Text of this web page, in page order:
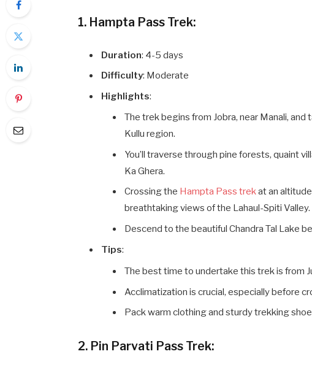
1. Hampta Pass Trek:
Duration: 4-5 days
Difficulty: Moderate
Highlights:
The trek begins from Jobra, near Manali,
Kullu region.
You’ll traverse through pine forests, quaint
Ka Ghera.
Crossing the Hampta Pass trekat an
breathtaking views of the Lahaul-Spiti Valley.
Descend to the beautiful Chandra Tal Lake
Tips:
The best time to undertake this trek is from
Acclimatization is crucial, especially before
Pack warm clothing and sturdy trekking
2. Pin Parvati Pass Trek: